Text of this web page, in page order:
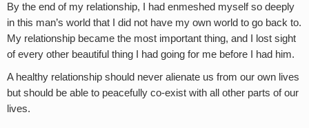
By the end of my relationship, I had enmeshed myself so deeply
in this man’s world that I did not have my own world to go back to.
My relationship became the most important thing, and I lost sight
of every other beautiful thing I had going for me before I had him.
A healthy relationship should never alienate us from our own lives
but should be able to peacefully co-exist with all other parts of our
lives.